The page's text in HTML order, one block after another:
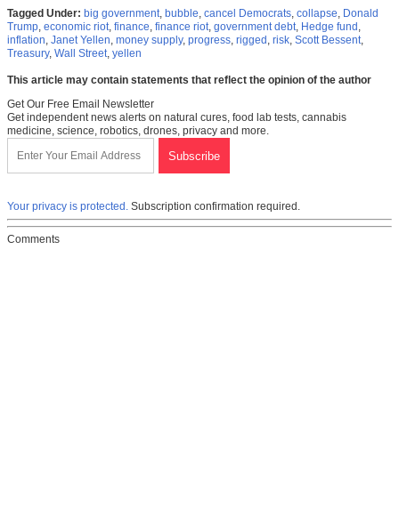
Tagged Under: big government, bubble, cancel Democrats, collapse, Donald
Trump, economic riot, finance, finance riot, government debt, Hedge fund ,
inflation, Janet Yellen, money supply, progress, rigged , risk, Scott Bessent,
Treasury, Wall Street, yellen
This article may contain statements that reflect the opinion of the author
Get Our Free Email Newsletter
Get independent news alerts on natural cures, food lab tests, cannabis
medicine, science, robotics, drones, privacy and more.
Your privacy is protected. Subscription confirmation required.
Comments